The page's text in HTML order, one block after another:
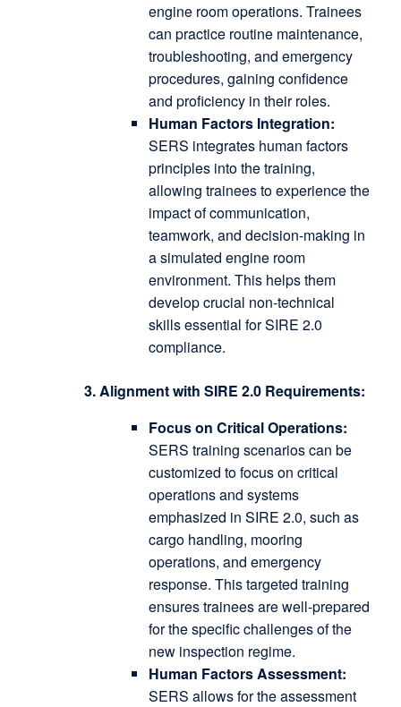
engine room operations. Trainees
can practice routine maintenance,
troubleshooting, and emergency
procedures, gaining confidence
and proficiency in their roles.
Human Factors Integration:
SERS integrates human factors
principles into the training,
allowing trainees to experience the
impact of communication,
teamwork, and decision-making in
a simulated engine room
environment. This helps them
develop crucial non-technical
skills essential for SIRE 2.0
compliance.
3. Alignment with SIRE 2.0 Requirements:
Focus on Critical Operations:
SERS training scenarios can be
customized to focus on critical
operations and systems
emphasized in SIRE 2.0, such as
cargo handling, mooring
operations, and emergency
response. This targeted training
ensures trainees are well-prepared
for the specific challenges of the
new inspection regime.
Human Factors Assessment:
SERS allows for the assessment